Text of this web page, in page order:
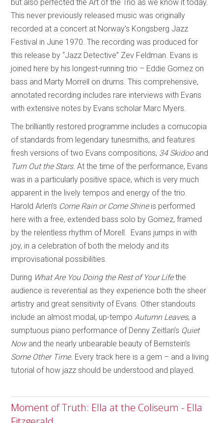
but also perfected the Art of the Trio as we know it today.
This never previously released music was originally
recorded at a concert at Norway’s Kongsberg Jazz
Festival in June 1970. The recording was produced for
this release by “Jazz Detective” Zev Feldman. Evans is
joined here by his longest-running trio – Eddie Gomez on
bass and Marty Morrell on drums. This comprehensive,
annotated recording includes rare interviews with Evans
with extensive notes by Evans scholar Marc Myers.
The brilliantly restored programme includes a cornucopia
of standards from legendary tunesmiths, and features
fresh versions of two Evans compositions, 34 Skidoo and
Turn Out the Stars.At the time of the performance, Evans
was in a particularly positive space, which is very much
apparent in the lively tempos and energy of the trio.
Harold Arlen’s Come Rain or Come Shine is performed
here with a free, extended bass solo by Gomez, framed
by the relentless rhythm of Morell. Evans jumps in with
joy, in a celebration of both the melody and its
improvisational possibilities.
During What Are You Doing the Rest of Your Lifethe
audience is reverential as they experience both the sheer
artistry and great sensitivity of Evans. Other standouts
include an almost modal, up-tempo Autumn Leaves, a
sumptuous piano performance of Denny Zeitlan’s Quiet
Nowand the nearly unbearable beauty of Bernstein’s
Some Other Time. Every track here is a gem – and a living
tutorial of how jazz should be understood and played.
Moment of Truth: Ella at the Coliseum - Ella